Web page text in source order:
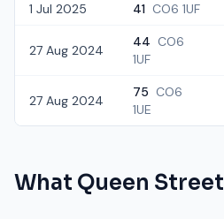
1 Jul 2025 41 CO6 1UF
27 Aug 2024
44 CO6
1UF
27 Aug 2024
75 CO6
1UE
What Queen Street